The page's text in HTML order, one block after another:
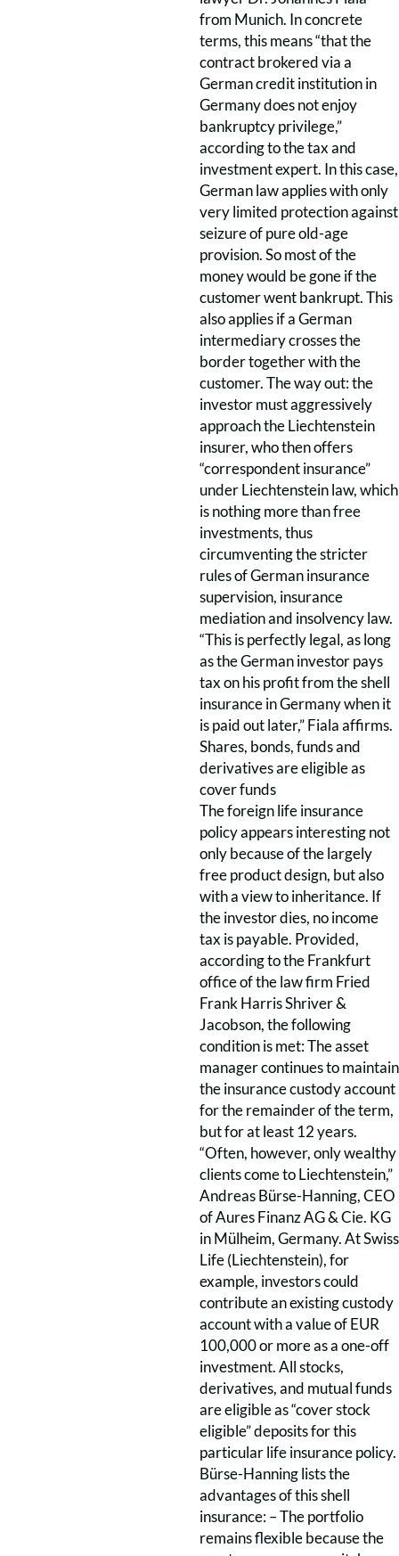
from Munich. In concrete
terms, this means “that the
contract brokered via a
German credit institution in
Germany does not enjoy
bankruptcy privilege,”
according to the tax and
investment expert. In this case,
German law applies with only
very limited protection against
seizure of pure old-age
provision. So most of the
money would be gone if the
customer went bankrupt. This
also applies if a German
intermediary crosses the
border together with the
customer. The way out: the
investor must aggressively
approach the Liechtenstein
insurer, who then offers
“correspondent insurance”
under Liechtenstein law, which
is nothing more than free
investments, thus
circumventing the stricter
rules of German insurance
supervision, insurance
mediation and insolvency law.
“This is perfectly legal, as long
as the German investor pays
tax on his profit from the shell
insurance in Germany when it
is paid out later,” Fiala affirms.
Shares, bonds, funds and
derivatives are eligible as
cover funds
The foreign life insurance
policy appears interesting not
only because of the largely
free product design, but also
with a view to inheritance. If
the investor dies, no income
tax is payable. Provided,
according to the Frankfurt
office of the law firm Fried
Frank Harris Shriver &
Jacobson, the following
condition is met: The asset
manager continues to maintain
the insurance custody account
for the remainder of the term,
but for at least 12 years.
“Often, however, only wealthy
clients come to Liechtenstein,”
Andreas Bürse-Hanning, CEO
of Aures Finanz AG & Cie. KG
in Mülheim, Germany. At Swiss
Life (Liechtenstein), for
example, investors could
contribute an existing custody
account with a value of EUR
100,000 or more as a one-off
investment. All stocks,
derivatives, and mutual funds
are eligible as “cover stock
eligible” deposits for this
particular life insurance policy.
Bürse-Hanning lists the
advantages of this shell
insurance: – The portfolio
remains flexible because the